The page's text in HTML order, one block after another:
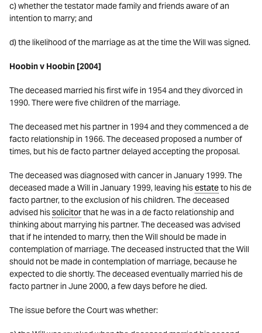
c) whether the testator made family and friends aware of an
intention to marry; and
d) the likelihood of the marriage as at the time the Will was signed.
Hoobin v Hoobin [2004]
The deceased married his first wife in 1954 and they divorced in
1990. There were five children of the marriage.
The deceased met his partner in 1994 and they commenced a de
facto relationship in 1966. The deceased proposed a number of
times, but his de facto partner delayed accepting the proposal.
The deceased was diagnosed with cancer in January 1999. The
deceased made a Will in January 1999, leaving hisestateto his de
facto partner, to the exclusion of his children. The deceased
advised hissolicitorthat he was in a de facto relationship and
thinking about marrying his partner. The deceased was advised
that if he intended to marry, then the Will should be made in
contemplation of marriage. The deceased instructed that the Will
should not be made in contemplation of marriage, because he
expected to die shortly. The deceased eventually married his de
facto partner in June 2000, a few days before he died.
The issue before the Court was whether: